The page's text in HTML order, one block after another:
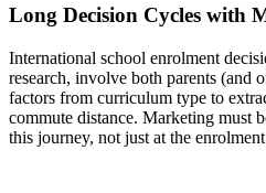
Long Decision Cycles with
International school enrolment
research, involve both parents (and
factors from curriculum type to
commute distance. Marketing must
this journey, not just at the